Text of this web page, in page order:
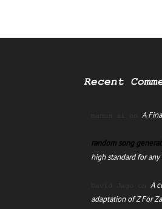
Recent
manus ai on A
random song
high standard for
David Jago on A
adaptation of Z For